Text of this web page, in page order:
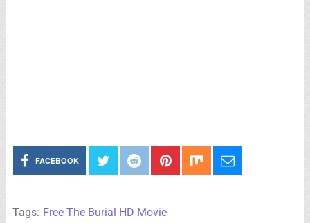
FACEBOOK
Tags: Free The Burial HD Movie